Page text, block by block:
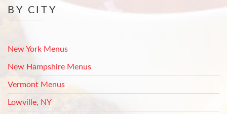
BY CITY
New York Menus
New Hampshire Menus
Vermont Menus
Lowville, NY